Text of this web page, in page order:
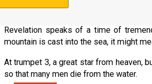
Revelation speaks of a time of
mountain is cast into the sea, it might
At trumpet 3, a great star from heaven,
so that many men die from the water.